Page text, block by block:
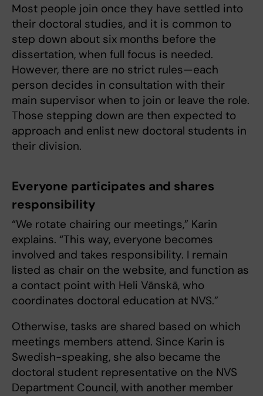
Most people join once they have settled into
their doctoral studies, and it is common to
step down about six months before the
dissertation, when full focus is needed.
However, there are no strict rules—each
person decides in consultation with their
main supervisor when to join or leave the role.
Those stepping down are then expected to
approach and enlist new doctoral students in
their division.
Everyone participates and shares
responsibility
“We rotate chairing our meetings,” Karin
explains. “This way, everyone becomes
involved and takes responsibility. I remain
listed as chair on the website, and function as
a contact point with Heli Vänskä, who
coordinates doctoral education at NVS.”
Otherwise, tasks are shared based on which
meetings members attend. Since Karin is
Swedish-speaking, she also became the
doctoral student representative on the NVS
Department Council, with another member